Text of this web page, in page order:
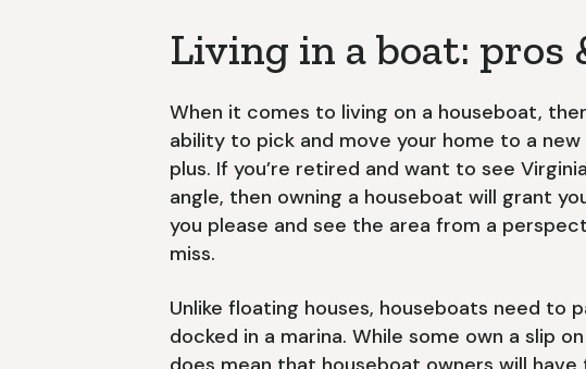
Living in a boat: pros
When it comes to living on a houseboat,
ability to pick and move your home to a
plus. If you’re retired and want to see
angle, then owning a houseboat will grant
you please and see the area from a
miss.
Unlike floating houses, houseboats need to
docked in a marina. While some own a slip